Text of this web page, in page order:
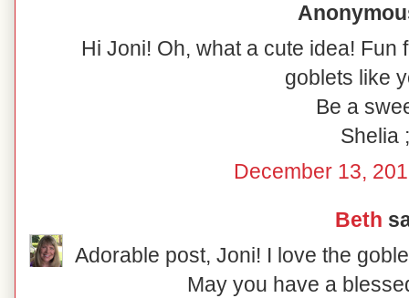
Hi Joni! Oh, what a cute idea!
goblets like
Be a
Shelia
December 13,
Beth
Adorable post, Joni! I love the
May you have a